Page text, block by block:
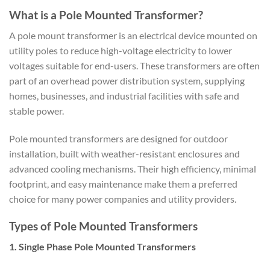
What is a Pole Mounted Transformer?
A pole mount transformer is an electrical device mounted on
utility poles to reduce high-voltage electricity to lower
voltages suitable for end-users. These transformers are often
part of an overhead power distribution system, supplying
homes, businesses, and industrial facilities with safe and
stable power.
Pole mounted transformers are designed for outdoor
installation, built with weather-resistant enclosures and
advanced cooling mechanisms. Their high efficiency, minimal
footprint, and easy maintenance make them a preferred
choice for many power companies and utility providers.
Types of Pole Mounted Transformers
1. Single Phase Pole Mounted Transformers